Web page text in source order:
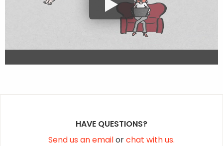
HAVE QUESTIONS?
Send us an emailorchat with us.